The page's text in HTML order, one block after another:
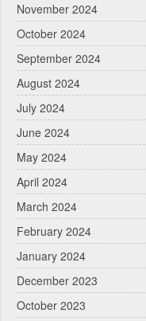
November 2024
October 2024
September 2024
August 2024
July 2024
June 2024
May 2024
April 2024
March 2024
February 2024
January 2024
December 2023
October 2023